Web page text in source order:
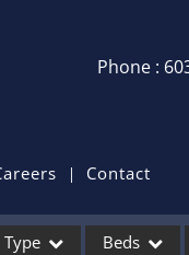
Phone :
Contact
Type Beds